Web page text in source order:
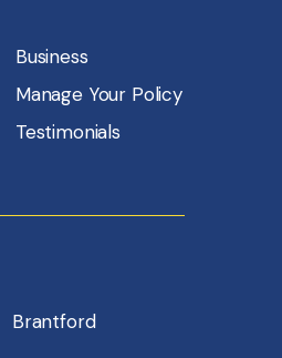
Business
Manage Your Policy
Testimonials
Brantford